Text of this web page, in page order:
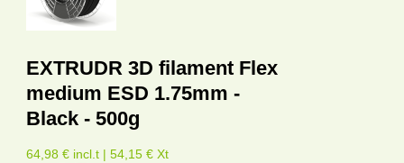
EXTRUDR 3D filament Flex
medium ESD 1.75mm -
Black - 500g
64,98 € incl.t | 54,15 € Xt